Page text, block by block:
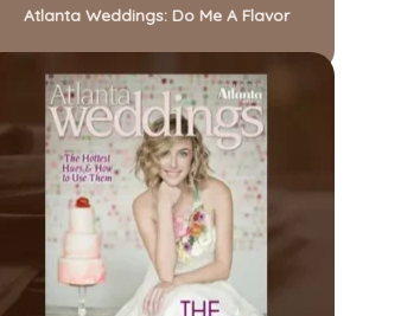
Atlanta Weddings: Do Me A Flavor